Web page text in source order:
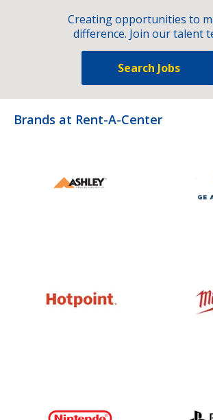
Creating opportunities to
difference. Join our talent
Search Jobs
Brands at Rent-A-Center